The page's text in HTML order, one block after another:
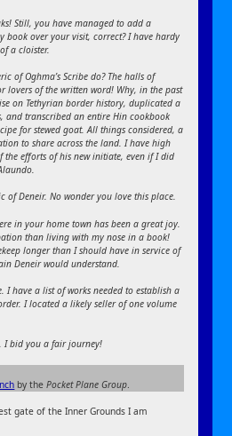
Still, you have managed to add a
book over your visit, correct? I have hardy
a cloister.
of Oghma’s Scribe do? The halls of
lovers of the written word! Why, in the past
on Tethyrian border history, duplicated a
and transcribed an entire Hin cookbook
for stewed goat. All things considered, a
to share across the land. I have high
the efforts of his new initiate, even if I did
of Deneir. No wonder you love this place.
in your home town has been a great joy.
than living with my nose in a book!
longer than I should have in service of
Deneir would understand.
I have a list of works needed to establish a
I located a likely seller of one volume
I bid you a fair journey!
by thePocket Plane Group
gate of the Inner Grounds I am